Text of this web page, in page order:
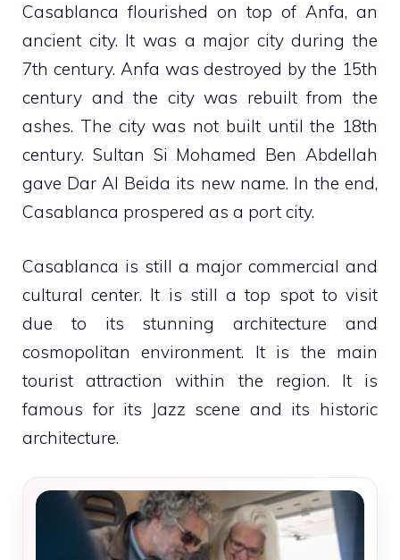
Casablanca flourished on top of Anfa, an
ancient city. It was a major city during the
7th century. Anfa was destroyed by the 15th
century and the city was rebuilt from the
ashes. The city was not built until the 18th
century. Sultan Si Mohamed Ben Abdellah
gave Dar Al Beida its new name. In the end,
Casablanca prospered as a port city.
Casablanca is still a major commercial and
cultural center. It is still a top spot to visit
due to its stunning architecture and
cosmopolitan environment. It is the main
tourist attraction within the region. It is
famous for its Jazz scene and its historic
architecture.